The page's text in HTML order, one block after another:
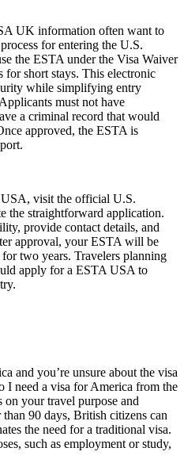
UK information often want to
for entering the U.S.
the ESTA under the Visa Waiver
for short stays. This electronic
while simplifying entry
must not have
a criminal record that would
approved, the ESTA is
visit the official U.S.
the straightforward application.
provide contact details, and
approval, your ESTA will be
two years. Travelers planning
apply for a ESTA USA to
and you’re unsure about the visa
I need a visa for America from the
your travel purpose and
90 days, British citizens can
the need for a traditional visa.
such as employment or study,